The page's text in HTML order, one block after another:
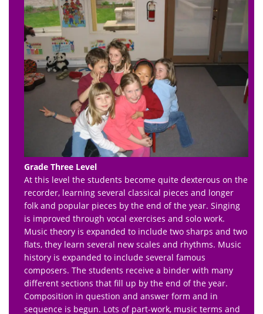
Grade Three Level
At this level the students become quite dexterous on the
recorder, learning several classical pieces and longer
folk and popular pieces by the end of the year. Singing
is improved through vocal exercises and solo work.
Music theory is expanded to include two sharps and two
flats, they learn several new scales and rhythms. Music
history is expanded to include several famous
composers. The students receive a binder with many
different sections that fill up by the end of the year.
Composition in question and answer form and in
sequence is begun. Lots of part-work, music terms and